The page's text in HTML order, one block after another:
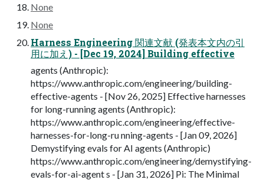
None
None
Harness Engineering 関連文献 (発表本文内の引
用に加え) - [Dec 19, 2024] Building effective
agents (Anthropic):
https://www.anthropic.com/engineering/building-
effective-agents - [Nov 26, 2025] Effective harnesses
for long-running agents (Anthropic):
https://www.anthropic.com/engineering/effective-
harnesses-for-long-ru nning-agents - [Jan 09, 2026]
Demystifying evals for AI agents (Anthropic)
https://www.anthropic.com/engineering/demystifying-
evals-for-ai-agent s - [Jan 31, 2026] Pi: The Minimal